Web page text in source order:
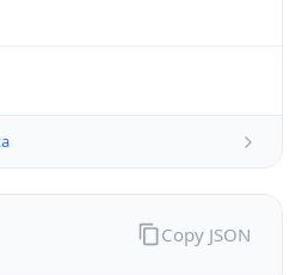
Copy JSON